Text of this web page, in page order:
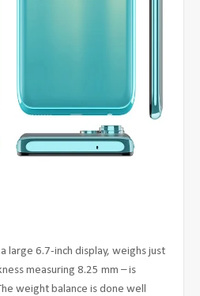
large 6.7-inch display, weighs just
measuring 8.25 mm – is
weight balance is done well